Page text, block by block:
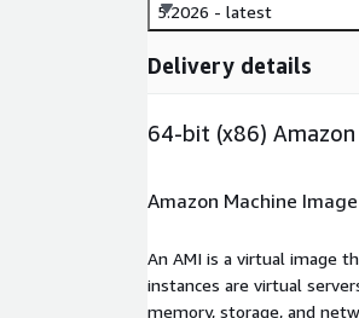
5.2026 - latest
Delivery details
64-bit (x86) Amazon
Amazon Machine Image
An AMI is a virtual image
instances are virtual
memory, storage, and